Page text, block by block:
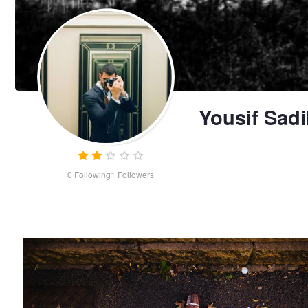
0 Following1 Followers
Yousif
Yousif
Sadik